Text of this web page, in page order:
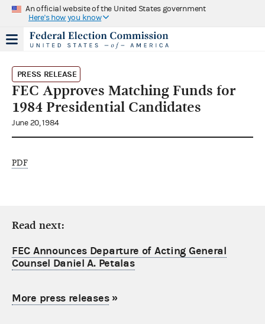
An official website of the United States government
Here's how you know
PRESS RELEASE
FEC Approves Matching Funds for
1984 Presidential Candidates
June 20, 1984
PDF
Read next:
FEC Announces Departure of Acting General
Counsel Daniel A. Petalas
More press releases»